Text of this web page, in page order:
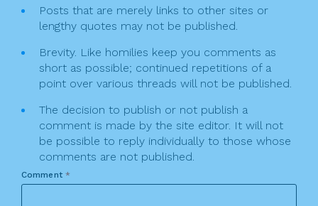
Posts that are merely links to other sites or
lengthy quotes may not be published.
Brevity. Like homilies keep you comments as
short as possible; continued repetitions of a
point over various threads will not be published.
The decision to publish or not publish a
comment is made by the site editor. It will not
be possible to reply individually to those whose
comments are not published.
Comment *